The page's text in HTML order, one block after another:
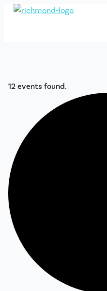
Skip
12 events found.